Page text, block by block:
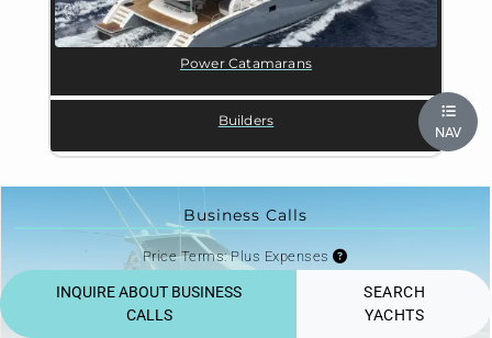
Power Catamarans
Builders
Business Calls
Price Terms: Plus Expenses
High season $30,000/week
Price excluding Taxes and APA
INQUIRE ABOUT BUSINESS
CALLS
SEARCH
YACHTS
NAV